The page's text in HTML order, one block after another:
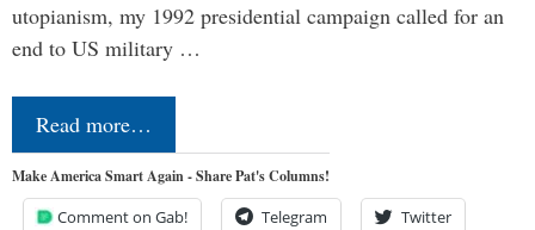
utopianism, my 1992 presidential campaign called for an
end to US military …
Read more…
Make America Smart Again - Share Pat's Columns!
Comment on Gab! Telegram Twitter